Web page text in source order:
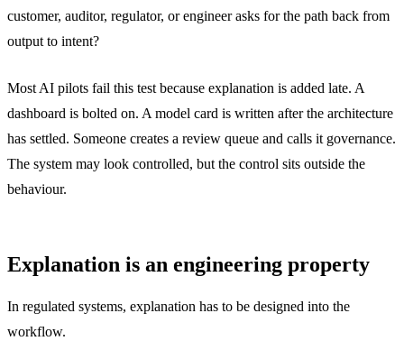
customer, auditor, regulator, or engineer asks for the path back from
output to intent?
Most AI pilots fail this test because explanation is added late. A
dashboard is bolted on. A model card is written after the architecture
has settled. Someone creates a review queue and calls it governance.
The system may look controlled, but the control sits outside the
behaviour.
Explanation is an engineering property
In regulated systems, explanation has to be designed into the
workflow.